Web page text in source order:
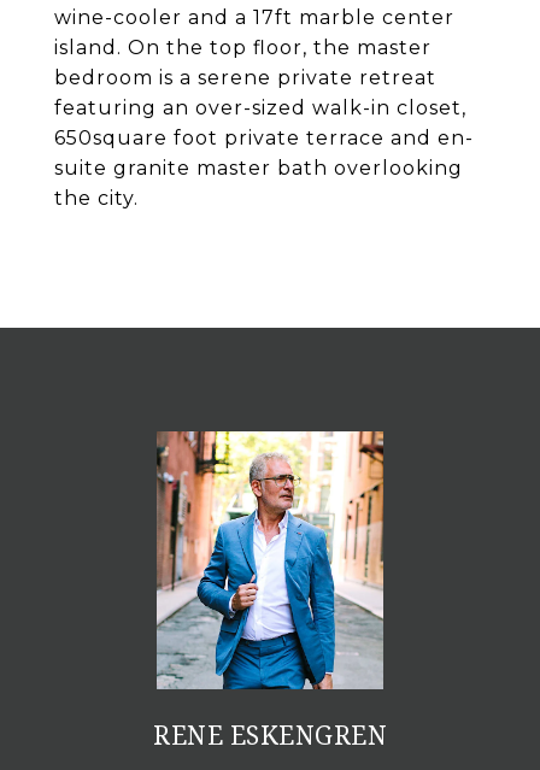
wine-cooler and a 17ft marble center
island. On the top floor, the master
bedroom is a serene private retreat
featuring an over-sized walk-in closet,
650square foot private terrace and en-
suite granite master bath overlooking
the city.
RENE ESKENGREN